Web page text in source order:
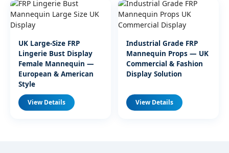
UK Large-Size FRP
Lingerie Bust Display
Female Mannequin —
European & American
Style
View Details
Industrial Grade FRP
Mannequin Props — UK
Commercial & Fashion
Display Solution
View Details